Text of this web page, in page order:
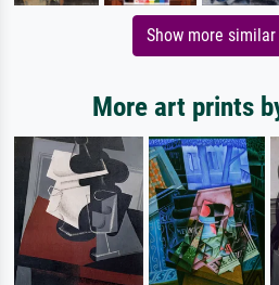
Show more
More art prints